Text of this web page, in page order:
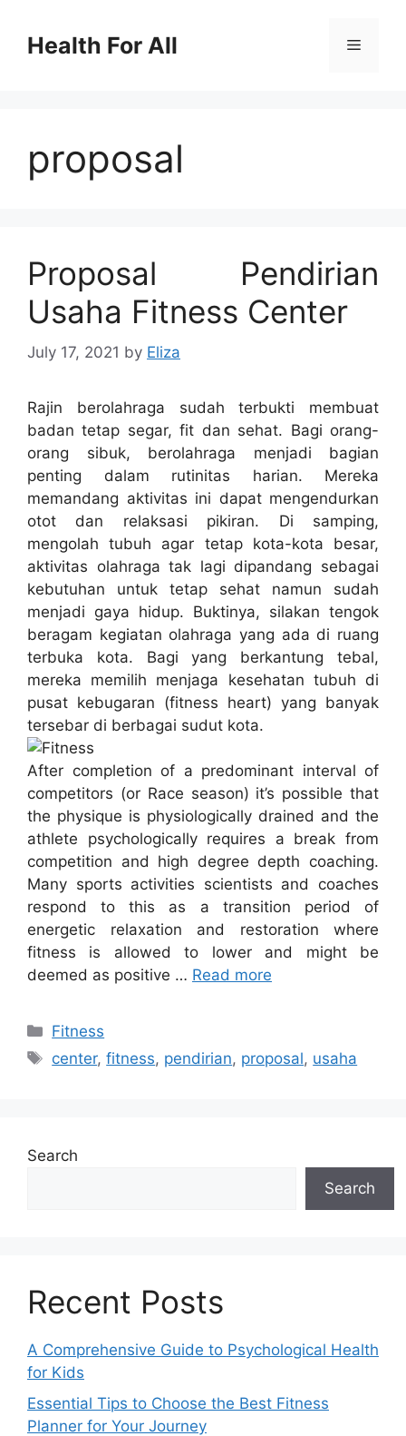
contentHealth For All Menu
proposal
Proposal Pendirian
Usaha Fitness Center
July 17, 2021 by Eliza
Rajin berolahraga sudah terbukti membuat
badan tetap segar, fit dan sehat. Bagi orang-
orang sibuk, berolahraga menjadi bagian
penting dalam rutinitas harian. Mereka
memandang aktivitas ini dapat mengendurkan
otot dan relaksasi pikiran. Di samping,
mengolah tubuh agar tetap kota-kota besar,
aktivitas olahraga tak lagi dipandang sebagai
kebutuhan untuk tetap sehat namun sudah
menjadi gaya hidup. Buktinya, silakan tengok
beragam kegiatan olahraga yang ada di ruang
terbuka kota. Bagi yang berkantung tebal,
mereka memilih menjaga kesehatan tubuh di
pusat kebugaran (fitness heart) yang banyak
tersebar di berbagai sudut kota.
After completion of a predominant interval of
competitors (or Race season) it’s possible that
the physique is physiologically drained and the
athlete psychologically requires a break from
competition and high degree depth coaching.
Many sports activities scientists and coaches
respond to this as a transition period of
energetic relaxation and restoration where
fitness is allowed to lower and might be
deemed as positive … Read more
Categories
Fitness
Tags
center,fitness, pendirian, proposal, usaha
Search
Search
Recent Posts
A Comprehensive Guide to Psychological Health
for Kids
Essential Tips to Choose the Best Fitness
Planner for Your Journey